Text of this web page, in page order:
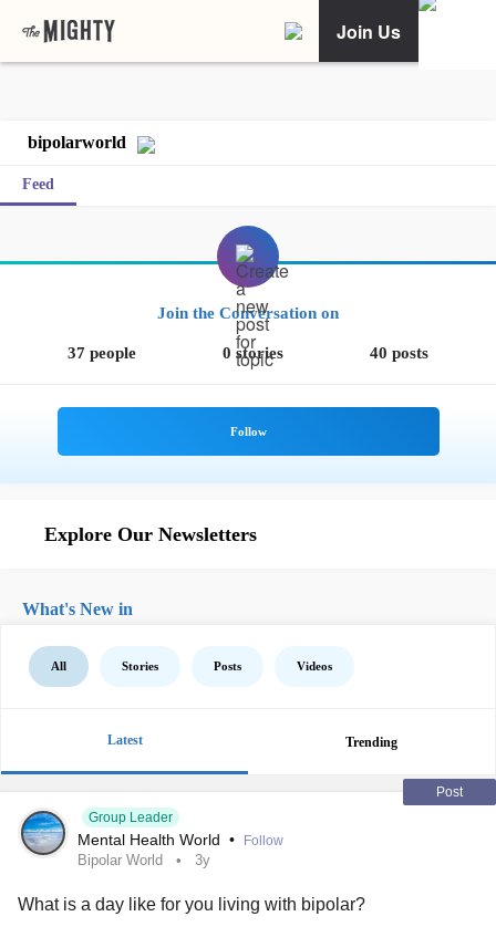
Join Us
bipolarworld
Feed
Join the Conversation on
37 people 0 stories 40 posts
Explore Our Newsletters
What's New in
All Stories Posts Videos
Latest Trending
Post
Group Leader
Mental Health World • Follow
Bipolar World 3y
What is a day like for you living with bipolar?